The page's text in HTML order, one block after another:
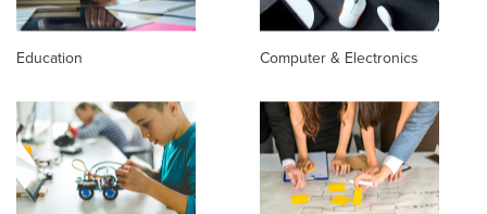
Education Computer & Electronics